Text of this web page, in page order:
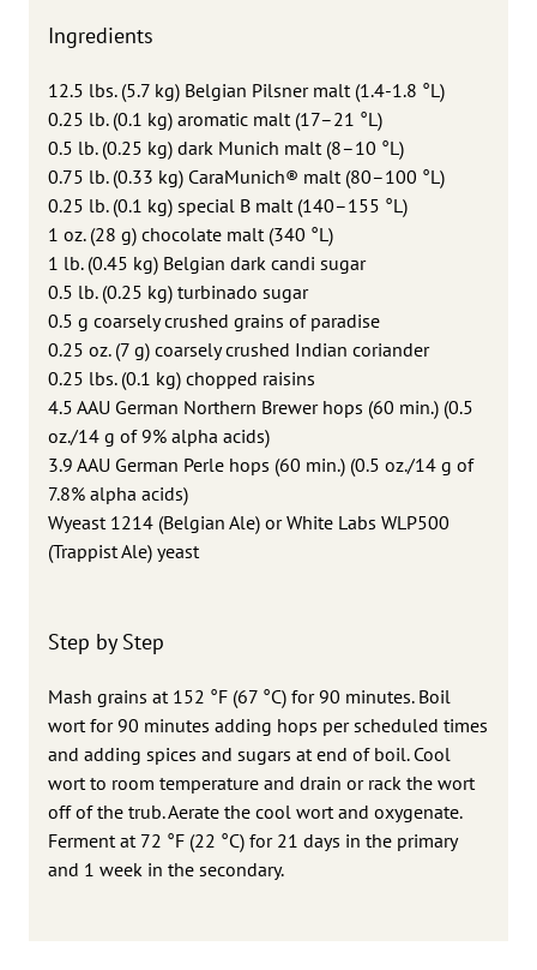
Ingredients
12.5 lbs. (5.7 kg) Belgian Pilsner malt (1.4-1.8 °L)
0.25 lb. (0.1 kg) aromatic malt (17–21 °L)
0.5 lb. (0.25 kg) dark Munich malt (8–10 °L)
0.75 lb. (0.33 kg) CaraMunich® malt (80–100 °L)
0.25 lb. (0.1 kg) special B malt (140–155 °L)
1 oz. (28 g) chocolate malt (340 °L)
1 lb. (0.45 kg) Belgian dark candi sugar
0.5 lb. (0.25 kg) turbinado sugar
0.5 g coarsely crushed grains of paradise
0.25 oz. (7 g) coarsely crushed Indian coriander
0.25 lbs. (0.1 kg) chopped raisins
4.5 AAU German Northern Brewer hops (60 min.) (0.5
oz./14 g of 9% alpha acids)
3.9 AAU German Perle hops (60 min.) (0.5 oz./14 g of
7.8% alpha acids)
Wyeast 1214 (Belgian Ale) or White Labs WLP500
(Trappist Ale) yeast
Step by Step
Mash grains at 152 °F (67 °C) for 90 minutes. Boil
wort for 90 minutes adding hops per scheduled times
and adding spices and sugars at end of boil. Cool
wort to room temperature and drain or rack the wort
off of the trub. Aerate the cool wort and oxygenate.
Ferment at 72 °F (22 °C) for 21 days in the primary
and 1 week in the secondary.